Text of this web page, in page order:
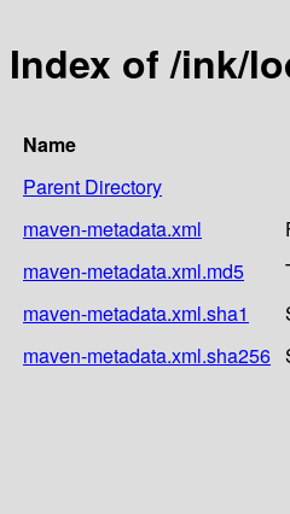
Index of /ink/
Name
Parent Directory
maven-metadata.xml
maven-metadata.xml.md5
maven-metadata.xml.sha1
maven-metadata.xml.sha256